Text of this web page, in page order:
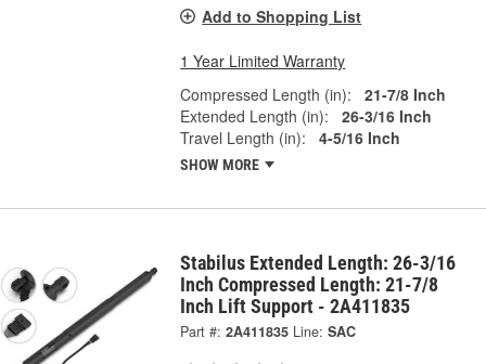
Add to Shopping List
1 Year Limited Warranty
Compressed Length (in):
21-7/8 Inch
Extended Length (in):
26-3/16 Inch
Travel Length (in):
4-5/16 Inch
SHOW MORE
Stabilus Extended Length: 26-3/16
Inch Compressed Length: 21-7/8
Inch Lift Support - 2A411835
Part #: 2A411835 Line: SAC